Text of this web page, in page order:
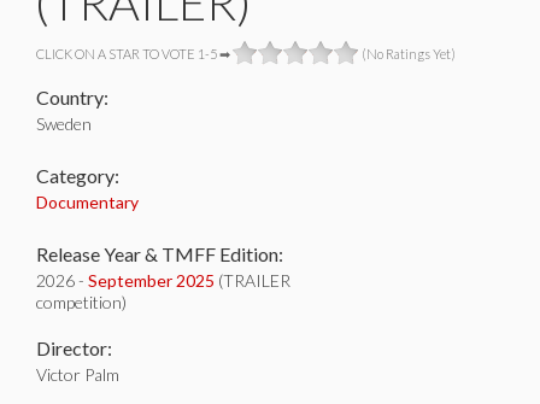
CLICK ON A STAR TO VOTE 1-5 ➡ (No Ratings Yet)
Country:
Sweden
Category:
Documentary
Release Year & TMFF Edition:
2026 - September 2025 (TRAILER
competition)
Director:
Victor Palm